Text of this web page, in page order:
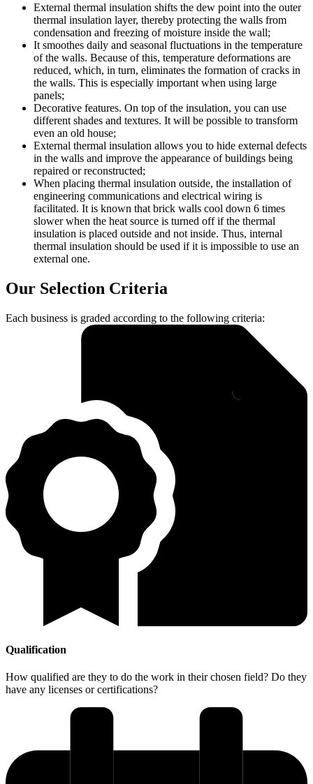
External thermal insulation shifts the dew point into the outer
thermal insulation layer, thereby protecting the walls from
condensation and freezing of moisture inside the wall;
It smoothes daily and seasonal fluctuations in the temperature
of the walls. Because of this, temperature deformations are
reduced, which, in turn, eliminates the formation of cracks in
the walls. This is especially important when using large
panels;
Decorative features. On top of the insulation, you can use
different shades and textures. It will be possible to transform
even an old house;
External thermal insulation allows you to hide external defects
in the walls and improve the appearance of buildings being
repaired or reconstructed;
When placing thermal insulation outside, the installation of
engineering communications and electrical wiring is
facilitated. It is known that brick walls cool down 6 times
slower when the heat source is turned off if the thermal
insulation is placed outside and not inside. Thus, internal
thermal insulation should be used if it is impossible to use an
external one.
Our Selection Criteria
Each business is graded according to the following criteria:
Qualification
How qualified are they to do the work in their chosen field? Do they
have any licenses or certifications?